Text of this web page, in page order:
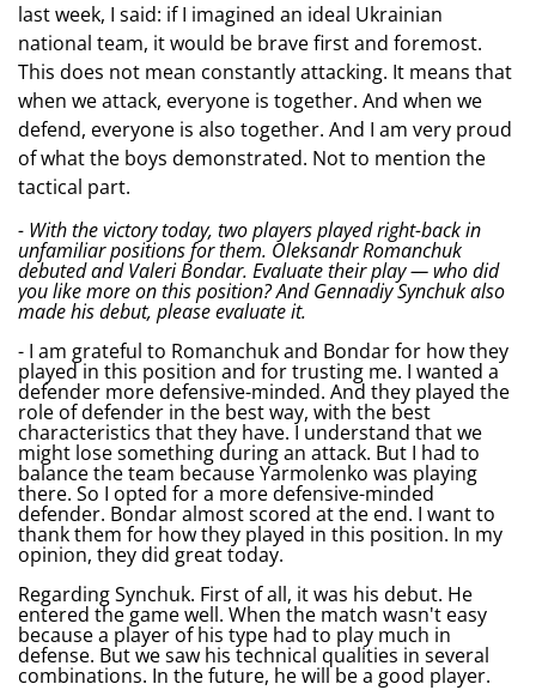
last week, I said: if I imagined an ideal Ukrainian
national team, it would be brave first and foremost.
This does not mean constantly attacking. It means that
when we attack, everyone is together. And when we
defend, everyone is also together. And I am very proud
of what the boys demonstrated. Not to mention the
tactical part.
- With the victory today, two players played right-back in
unfamiliar positions for them. Oleksandr Romanchuk
debuted and Valeri Bondar. Evaluate their play — who did
you like more on this position? And Gennadiy Synchuk also
made his debut, please evaluate it.
- I am grateful to Romanchuk and Bondar for how they
played in this position and for trusting me. I wanted a
defender more defensive-minded. And they played the
role of defender in the best way, with the best
characteristics that they have. I understand that we
might lose something during an attack. But I had to
balance the team because Yarmolenko was playing
there. So I opted for a more defensive-minded
defender. Bondar almost scored at the end. I want to
thank them for how they played in this position. In my
opinion, they did great today.
Regarding Synchuk. First of all, it was his debut. He
entered the game well. When the match wasn't easy
because a player of his type had to play much in
defense. But we saw his technical qualities in several
combinations. In the future, he will be a good player.